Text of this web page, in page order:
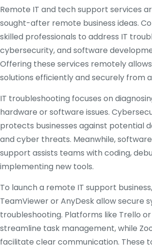
Remote IT and tech support services
sought-after remote business ideas.
skilled professionals to address IT
cybersecurity, and software
Offering these services remotely
solutions efficiently and securely from
IT troubleshooting focuses on
hardware or software issues.
protects businesses against potential
and cyber threats. Meanwhile,
support assists teams with coding,
implementing new tools.
To launch a remote IT support
TeamViewer or AnyDesk allow secure
troubleshooting. Platforms like Trello or
streamline task management, while
facilitate clear communication. These